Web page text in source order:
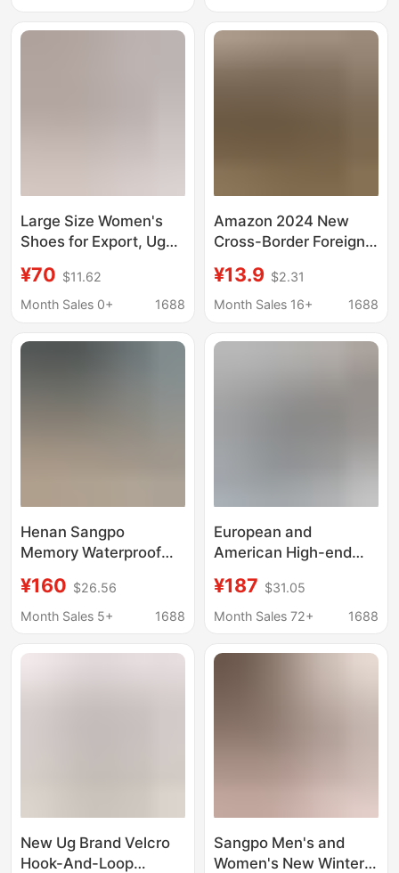
Velvet, Non-Slip
Large Size Women's
Shoes for Export, Ug
Couple Style Slip-On
Beach Sandals and
¥70 $11.62
Month Sales 0+
1688
Amazon 2024 New
Cross-Border Foreign
Casual and
Comfortable Flat
Slip Short Boots
¥13.9 $2.31
Month Sales 16+
1688
Henan Sangpo
Memory Waterproof
Tasman Sheepskin
Integrated Snow Boots
¥160 $26.56
Month Sales 5+
1688
European and
American High-end
and Women's Hole
Shoes Platform
Lightweight Slippers
¥187 $31.05
Month Sales 72+
1688
New Ug Brand Velcro
Hook-And-Loop
Sangpo Men's and
Women's New Winter